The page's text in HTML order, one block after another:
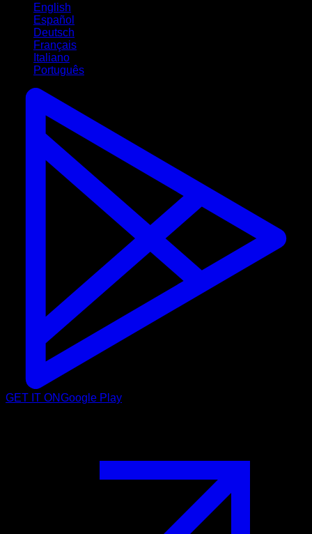
English
Español
Deutsch
Français
Italiano
Português
GET IT ONGoogle Play